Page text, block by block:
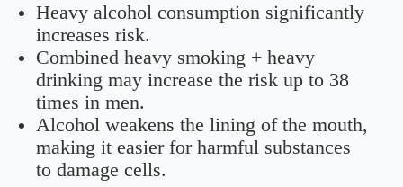
Heavy alcohol consumption significantly
increases risk.
Combined heavy smoking + heavy
drinking may increase the risk up to 38
times in men.
Alcohol weakens the lining of the mouth,
making it easier for harmful substances
to damage cells.